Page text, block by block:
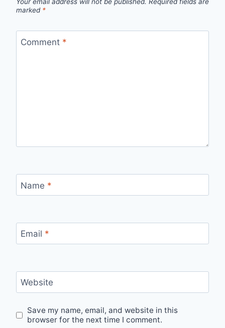
Your email address will not be published. Required fields are
marked *
Comment *
Name *
Email *
Website
Save my name, email, and website in this
browser for the next time I comment.